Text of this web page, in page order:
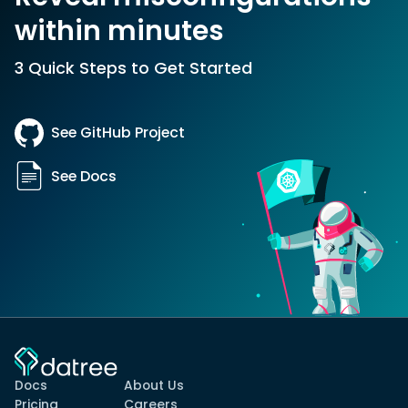
within minutes
3 Quick Steps to Get Started
See GitHub Project
See Docs
Docs
About Us